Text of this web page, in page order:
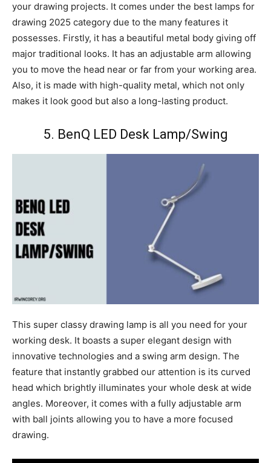
your drawing projects. It comes under the best lamps for
drawing 2025 category due to the many features it
possesses. Firstly, it has a beautiful metal body giving off
major traditional looks. It has an adjustable arm allowing
you to move the head near or far from your working area.
Also, it is made with high-quality metal, which not only
makes it look good but also a long-lasting product.
5. BenQ LED Desk Lamp/Swing
This super classy drawing lamp is all you need for your
working desk. It boasts a super elegant design with
innovative technologies and a swing arm design. The
feature that instantly grabbed our attention is its curved
head which brightly illuminates your whole desk at wide
angles. Moreover, it comes with a fully adjustable arm
with ball joints allowing you to have a more focused
drawing.